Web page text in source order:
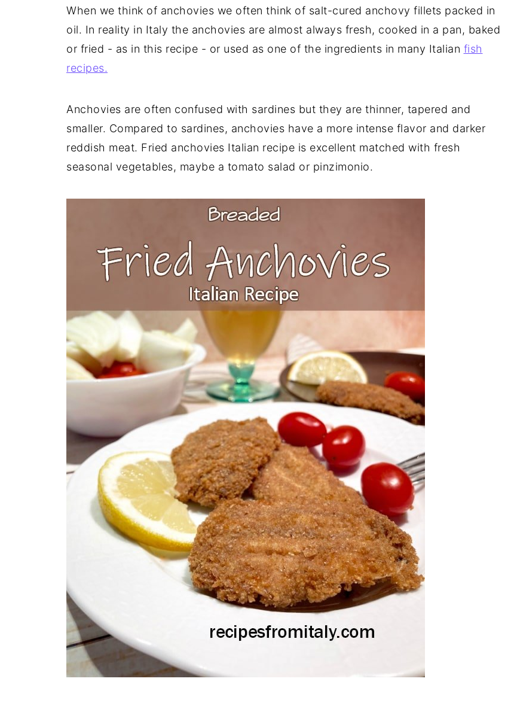
When we think of anchovies we often think of salt-cured anchovy fillets packed in
oil. In reality in Italy the anchovies are almost always fresh, cooked in a pan, baked
or fried - as in this recipe - or used as one of the ingredients in many Italian fish
recipes.
Anchovies are often confused with sardines but they are thinner, tapered and
smaller. Compared to sardines, anchovies have a more intense flavor and darker
reddish meat. Fried anchovies Italian recipe is excellent matched with fresh
seasonal vegetables, maybe a tomato salad or pinzimonio.